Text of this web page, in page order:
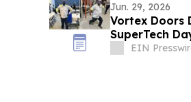
Jun. 29, 2026
Vortex Doors
SuperTech
EIN